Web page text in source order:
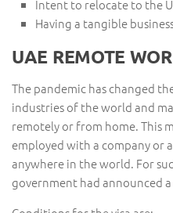
Intent to relocate to the
Having a tangible
UAE REMOTE
The pandemic has changed
industries of the world and
remotely or from home. This
employed with a company or
anywhere in the world. For
government had announced a